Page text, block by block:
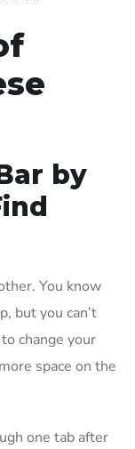
by
You know
but you can’t
change your
space on the
one tab after